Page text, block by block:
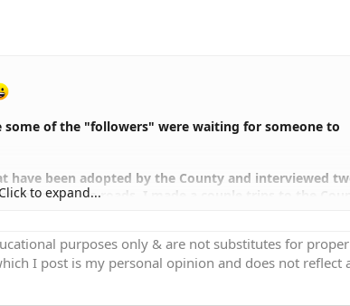
some of the "followers" were waiting for someone to
have been adopted by the County and interviewed
along those roads. I made a couple trips to the
group has arrived.
to expand...
purposes only & are not substitutes for proper
I post is my personal opinion and does not reflect